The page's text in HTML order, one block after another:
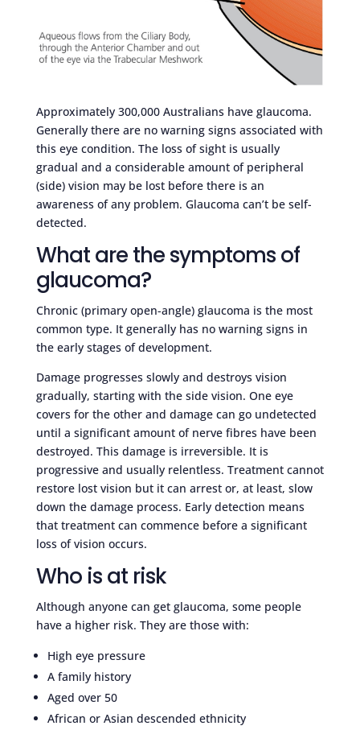
Approximately 300,000 Australians have glaucoma.
Generally there are no warning signs associated with
this eye condition. The loss of sight is usually
gradual and a considerable amount of peripheral
(side) vision may be lost before there is an
awareness of any problem. Glaucoma can’t be self-
detected.
What are the symptoms of
glaucoma?
Chronic (primary open-angle) glaucoma is the most
common type. It generally has no warning signs in
the early stages of development.
Damage progresses slowly and destroys vision
gradually, starting with the side vision. One eye
covers for the other and damage can go undetected
until a significant amount of nerve fibres have been
destroyed. This damage is irreversible. It is
progressive and usually relentless. Treatment cannot
restore lost vision but it can arrest or, at least, slow
down the damage process. Early detection means
that treatment can commence before a significant
loss of vision occurs.
Who is at risk
Although anyone can get glaucoma, some people
have a higher risk. They are those with:
High eye pressure
A family history
Aged over 50
African or Asian descended ethnicity